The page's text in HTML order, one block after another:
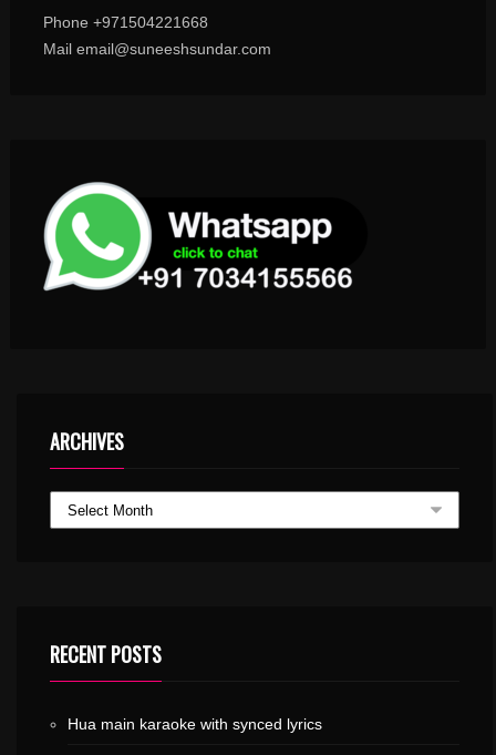
Phone +971504221668
Mail email@suneeshsundar.com
ARCHIVES
RECENT POSTS
Hua main karaoke with synced lyrics